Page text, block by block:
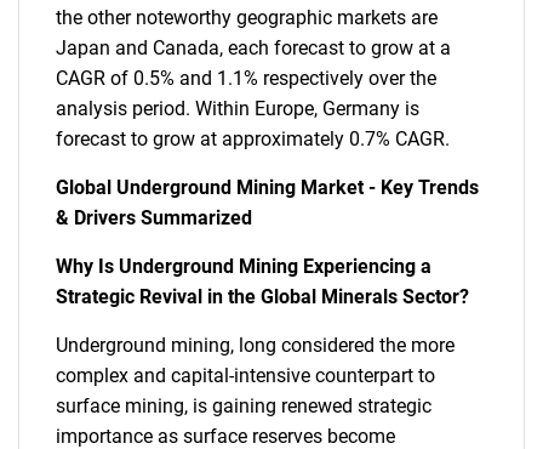
the other noteworthy geographic markets are
Japan and Canada, each forecast to grow at a
CAGR of 0.5% and 1.1% respectively over the
analysis period. Within Europe, Germany is
forecast to grow at approximately 0.7% CAGR.
Global Underground Mining Market - Key Trends
& Drivers Summarized
Why Is Underground Mining Experiencing a
Strategic Revival in the Global Minerals Sector?
Underground mining, long considered the more
complex and capital-intensive counterpart to
surface mining, is gaining renewed strategic
importance as surface reserves become